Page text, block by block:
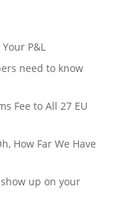
P&L
need to know
Fee to All 27 EU
How Far We Have
up on your